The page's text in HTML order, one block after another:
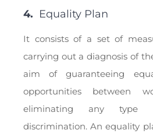
4. Equality Plan
It consists of a set of
carrying out a diagnosis of
aim of guaranteeing
opportunities between
eliminating any type
discrimination. An equality